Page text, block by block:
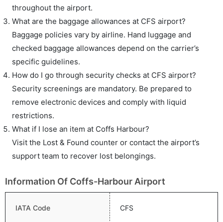
throughout the airport.
What are the baggage allowances at CFS airport?
Baggage policies vary by airline. Hand luggage and
checked baggage allowances depend on the carrier’s
specific guidelines.
How do I go through security checks at CFS airport?
Security screenings are mandatory. Be prepared to
remove electronic devices and comply with liquid
restrictions.
What if I lose an item at Coffs Harbour?
Visit the Lost & Found counter or contact the airport’s
support team to recover lost belongings.
Information Of Coffs-Harbour Airport
IATA Code CFS